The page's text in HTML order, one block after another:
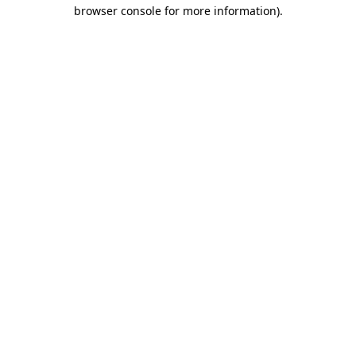
browser console for more information).